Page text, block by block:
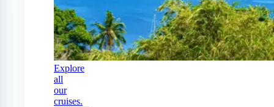
Explore
all
our
cruises.